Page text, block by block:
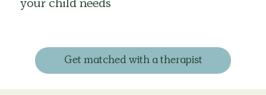
your child needs
Get matched with a therapist